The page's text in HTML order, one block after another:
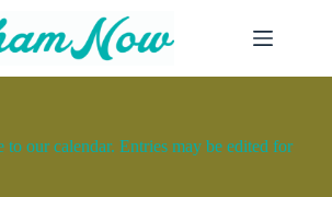
our calendar. Entries may be edited for